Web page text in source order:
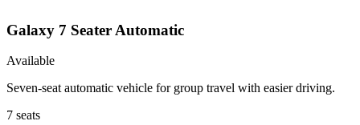
Galaxy 7 Seater Automatic
Available
Seven-seat automatic vehicle for group travel with easier driving.
7 seats